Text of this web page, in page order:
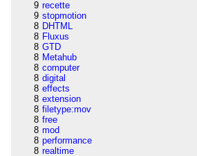
9 recette
9 stopmotion
8 DHTML
8 Fluxus
8 GTD
8 Metahub
8 computer
8 digital
8 effects
8 extension
8 filetype:mov
8 free
8 mod
8 performance
8 realtime